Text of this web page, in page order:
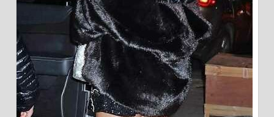
B-
DAY
LINKS